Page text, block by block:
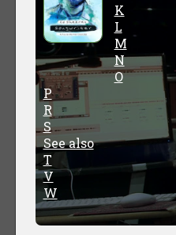
K
L
M
N
O
P
R
S
See also
T
V
W